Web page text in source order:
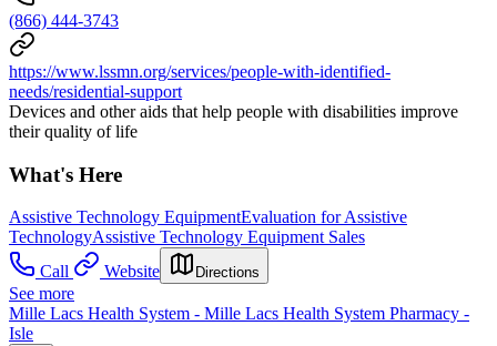
(866) 444-3743
https://www.lssmn.org/services/people-with-identified-
needs/residential-support
Devices and other aids that help people with disabilities improve
their quality of life
What's Here
Assistive Technology EquipmentEvaluation for Assistive
TechnologyAssistive Technology Equipment Sales
Call
Website Directions
See more
Mille Lacs Health System - Mille Lacs Health System Pharmacy -
Isle